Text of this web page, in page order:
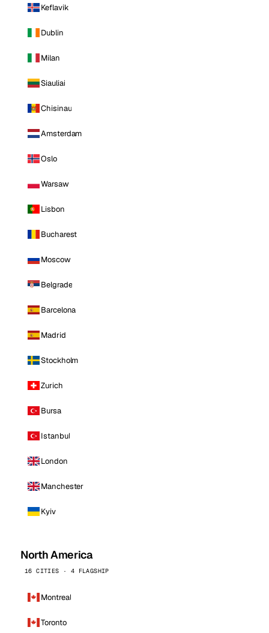
Keflavik
Dublin
Milan
Siauliai
Chisinau
Amsterdam
Oslo
Warsaw
Lisbon
Bucharest
Moscow
Belgrade
Barcelona
Madrid
Stockholm
Zurich
Bursa
Istanbul
London
Manchester
Kyiv
North America
16 CITIES · 4 FLAGSHIP
Montreal
Toronto